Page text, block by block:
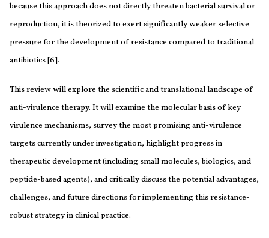
because this approach does not directly threaten bacterial survival or
reproduction, it is theorized to exert significantly weaker selective
pressure for the development of resistance compared to traditional
antibiotics [6].
This review will explore the scientific and translational landscape of
anti-virulence therapy. It will examine the molecular basis of key
virulence mechanisms, survey the most promising anti-virulence
targets currently under investigation, highlight progress in
therapeutic development (including small molecules, biologics, and
peptide-based agents), and critically discuss the potential advantages,
challenges, and future directions for implementing this resistance-
robust strategy in clinical practice.